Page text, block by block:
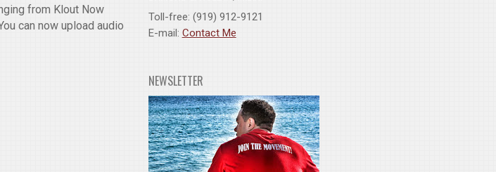
from Klout Now
can now upload audio
Toll-free: (919) 912-9121
E-mail: Contact Me
NEWSLETTER